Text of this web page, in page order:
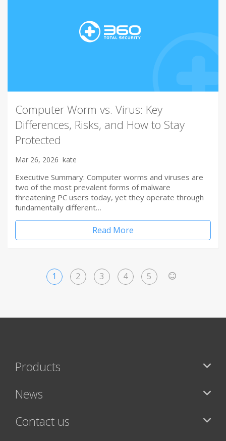
Computer Worm vs. Virus: Key
Differences, Risks, and How to Stay
Protected
Mar 26, 2026 kate
Executive Summary: Computer worms and viruses are
two of the most prevalent forms of malware
threatening PC users today, yet they operate through
fundamentally different…
Read More
1 2 3 4 5
Products
News
Contact us